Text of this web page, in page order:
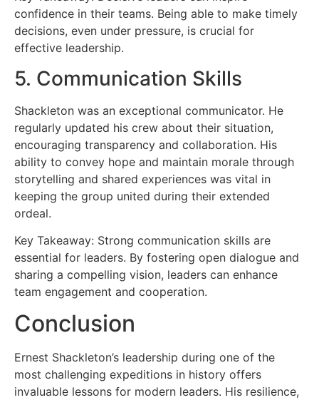
confidence in their teams. Being able to make timely
decisions, even under pressure, is crucial for
effective leadership.
5. Communication Skills
Shackleton was an exceptional communicator. He
regularly updated his crew about their situation,
encouraging transparency and collaboration. His
ability to convey hope and maintain morale through
storytelling and shared experiences was vital in
keeping the group united during their extended
ordeal.
Key Takeaway: Strong communication skills are
essential for leaders. By fostering open dialogue and
sharing a compelling vision, leaders can enhance
team engagement and cooperation.
Conclusion
Ernest Shackleton’s leadership during one of the
most challenging expeditions in history offers
invaluable lessons for modern leaders. His resilience,